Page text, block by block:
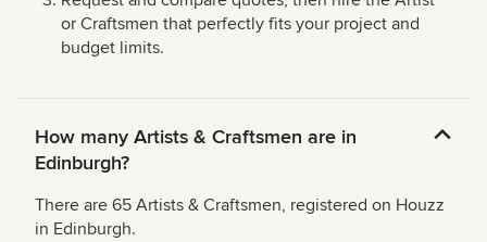
or Craftsmen that perfectly fits your project and
budget limits.
How many Artists & Craftsmen are in
Edinburgh?
There are 65 Artists & Craftsmen, registered on Houzz
in Edinburgh.